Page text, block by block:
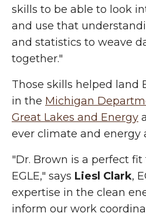
skills to be able to look
and use that
and statistics to weave
together."
Those skills helped land
in the Michigan
Great Lakes and Energy
ever climate and energy
"Dr. Brown is a perfect
EGLE," says Liesl Clark,
expertise in the clean
inform our work